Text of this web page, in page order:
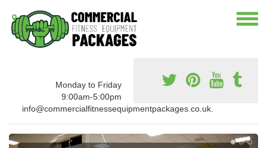
Monday to Friday
9:00am-5:00pm
info@commercialfitnessequipmentpackages.co.uk.